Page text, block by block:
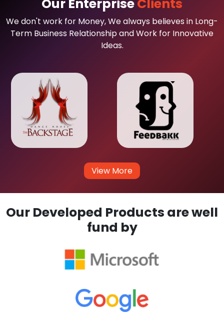
Our EnterpriseClients
We don't work for Money, We always believes in Long-
Term Business Relationship and Work for Innovative
Ideas.
View More
Our Developed Products are well
fund by